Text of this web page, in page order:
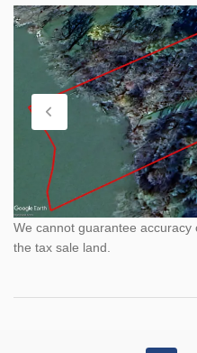
We cannot guarantee
the tax sale land.